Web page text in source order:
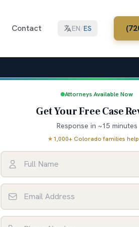
Contact EN/ES
Attorneys Available Now
Get Your Free Case
Response in ~15 minutes
★1,000+ Colorado families
Full Name
Email Address
Phone Number